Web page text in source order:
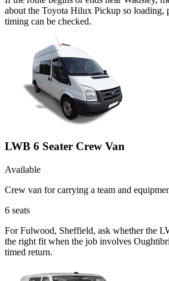
about the Toyota Hilux Pickup so loading,
timing can be checked.
LWB 6 Seater Crew Van
Available
Crew van for carrying a team and
6 seats
For Fulwood, Sheffield, ask whether the
the right fit when the job involves
timed return.